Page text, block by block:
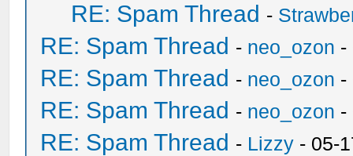
RE: Spam Thread -
RE: Spam Thread - neo_ozon -
RE: Spam Thread - neo_ozon -
RE: Spam Thread - neo_ozon -
RE: Spam Thread - Lizzy - 05-